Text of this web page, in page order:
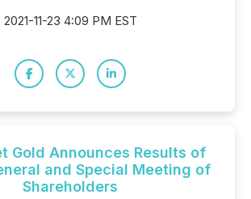
2021-11-23 4:09 PM EST
Gold Announces Results of
and Special Meeting of
Shareholders